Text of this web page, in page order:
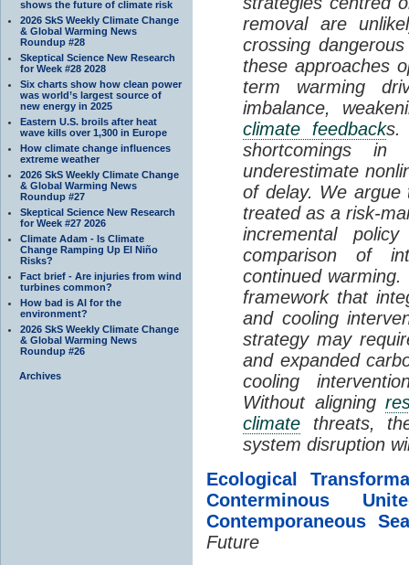
shows the future of climate risk
2026 SkS Weekly Climate Change
& Global Warming News
Roundup #28
Skeptical Science New Research
for Week #28 2028
Six charts show how clean power
was world’s largest source of
new energy in 2025
Eastern U.S. broils after heat
wave kills over 1,300 in Europe
How climate change influences
extreme weather
2026 SkS Weekly Climate Change
& Global Warming News
Roundup #27
Skeptical Science New Research
for Week #27 2026
Climate Adam - Is Climate
Change Ramping Up El Niño
Risks?
Fact brief - Are injuries from wind
turbines common?
How bad is AI for the
environment?
2026 SkS Weekly Climate Change
& Global Warming News
Roundup #26
Archives
removal are
crossing
these approaches
term warming
imbalance,
climate feedbacks.
shortcomings in
underestimate
of delay. We
treated as a risk-
incremental
comparison of
continued
framework that
and cooling
strategy may
and expanded
cooling
Without aligning
climate threats,
system disruption
Ecological
Conterminous
Contemporaneous
Future